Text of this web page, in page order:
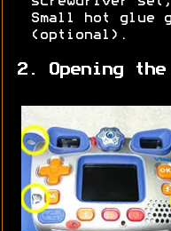
Small hot glue
(optional).
2. Opening the